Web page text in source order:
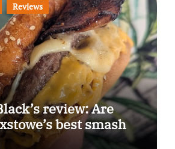
Reviews
review: Are
best smash